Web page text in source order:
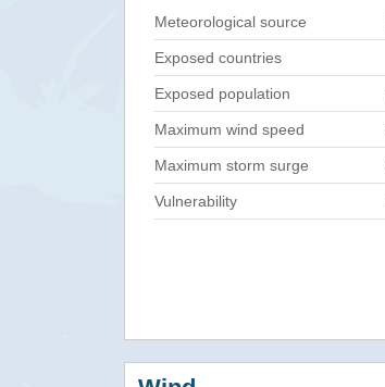
Meteorological source
Exposed countries
Exposed population
Maximum wind speed
Maximum storm surge
Vulnerability